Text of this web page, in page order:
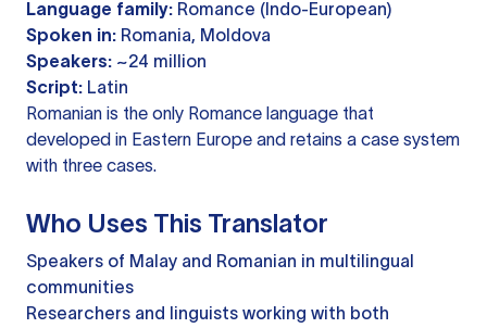
Language family: Romance (Indo-European)
Spoken in: Romania, Moldova
Speakers: ~24 million
Script: Latin
Romanian is the only Romance language that
developed in Eastern Europe and retains a case system
with three cases.
Who Uses This Translator
Speakers of Malay and Romanian in multilingual
communities
Researchers and linguists working with both